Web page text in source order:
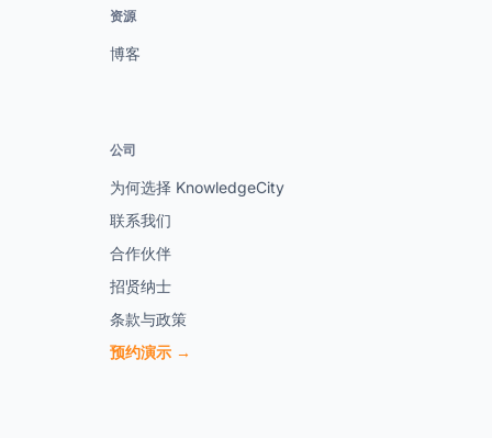
资源
博客
公司
为何选择 KnowledgeCity
联系我们
合作伙伴
招贤纳士
条款与政策
预约演示 →